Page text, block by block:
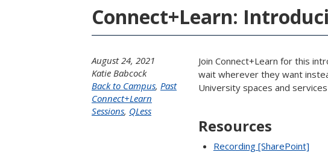
Connect+Learn:
August 24, 2021
Katie Babcock
Back to Campus, Past
Connect+Learn
Sessions, QLess
Join Connect+Learn for this
wait wherever they want
University spaces and
Resources
Recording [SharePoint]